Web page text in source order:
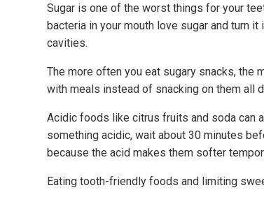
Sugar is one of the worst things for your
bacteria in your mouth love sugar and turn
cavities.
The more often you eat sugary snacks, the
with meals instead of snacking on them all
Acidic foods like citrus fruits and soda can
something acidic, wait about 30 minutes
because the acid makes them softer
Eating tooth-friendly foods and limiting